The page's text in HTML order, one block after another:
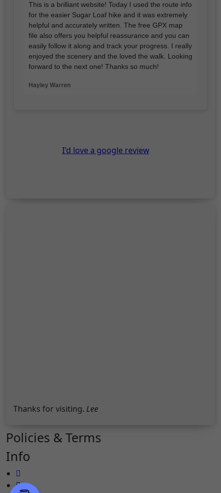
This is a brilliant website! Today I used the route info
for the easier Sugar Loaf hike and it was extremely
helpful and accurately written. The free GPX map
file also offers you helpful reassurance and you can
easily follow it along and track your progress. I really
enjoyed the scenery and the loved the walk. Looking
forward to the next one! Thanks so much!
Hayley Warren
I'd love a google review
Thanks for visiting. Lee
Policies & Terms
Info